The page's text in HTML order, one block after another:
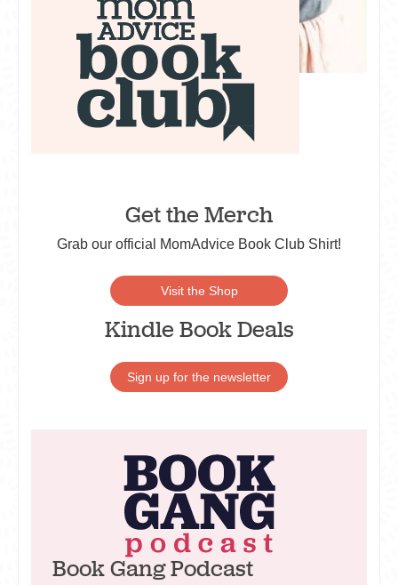
Get the Merch
Grab our official MomAdvice Book Club Shirt!
Visit the Shop
Kindle Book Deals
Sign up for the newsletter
Book Gang Podcast